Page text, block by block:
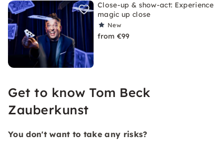
Close-up & show-act: Experience
magic up close
New
from €99
Get to know Tom Beck
Zauberkunst
You don't want to take any risks?